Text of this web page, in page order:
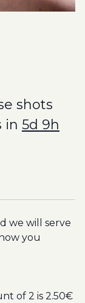
shots
in 5d 9h
we will serve
you
of 2 is 2.50€